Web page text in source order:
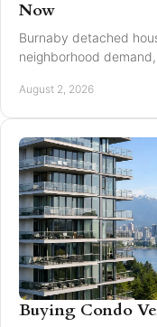
Now
Burnaby detached
neighborhood
August 2, 2026
Buying Condo